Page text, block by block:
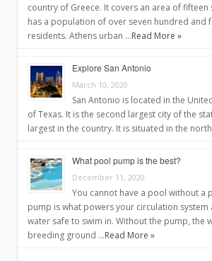
country of Greece. It covers an area of fifteen
has a population of over seven hundred and
residents. Athens urban …Read More »
Explore San Antonio
March 10, 2020
San Antonio is located in the
of Texas. It is the second largest city of the
largest in the country. It is situated in the
What pool pump is the best?
December 11, 2020
You cannot have a pool without a
pump is what powers your circulation system
water safe to swim in. Without the pump, the
breeding ground …Read More »